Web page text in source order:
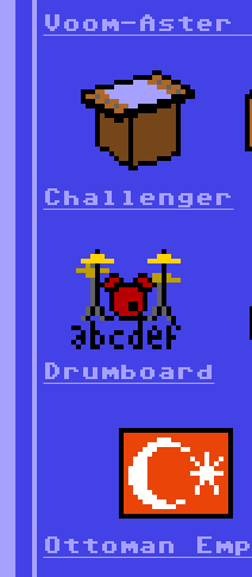
Voom-Aster
Challenger
Drumboard
Ottoman